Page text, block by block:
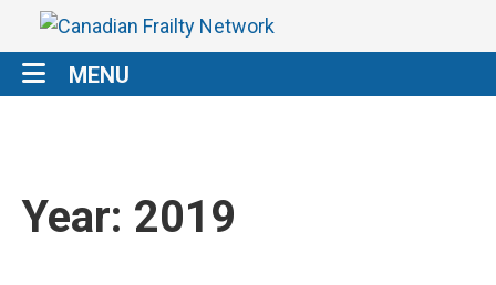
MENU
Year: 2019